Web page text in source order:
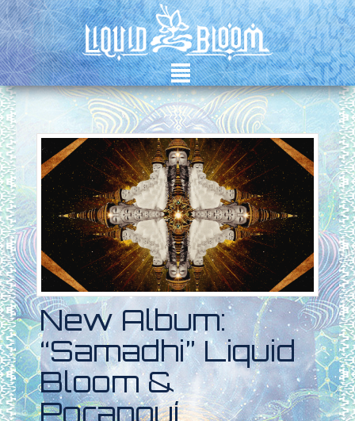
²
New Album:
“Samadhi” Liquid
Bloom &
Poranguí